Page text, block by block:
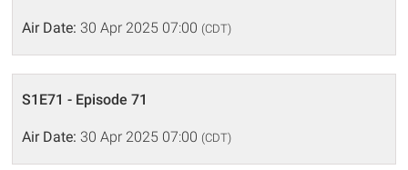
Air Date: 30 Apr 2025 07:00 (CDT)
S1E71 - Episode 71
Air Date: 30 Apr 2025 07:00 (CDT)